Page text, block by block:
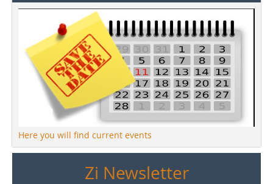
Here you will find current events
Zi Newsletter